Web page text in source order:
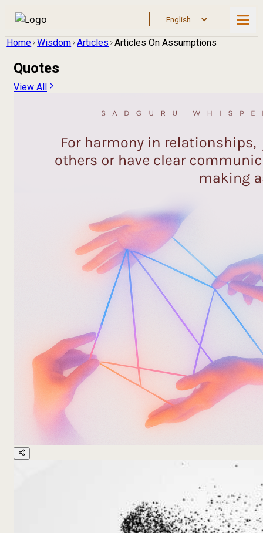
Home Wisdom Articles Articles On Assumptions
Quotes
View All